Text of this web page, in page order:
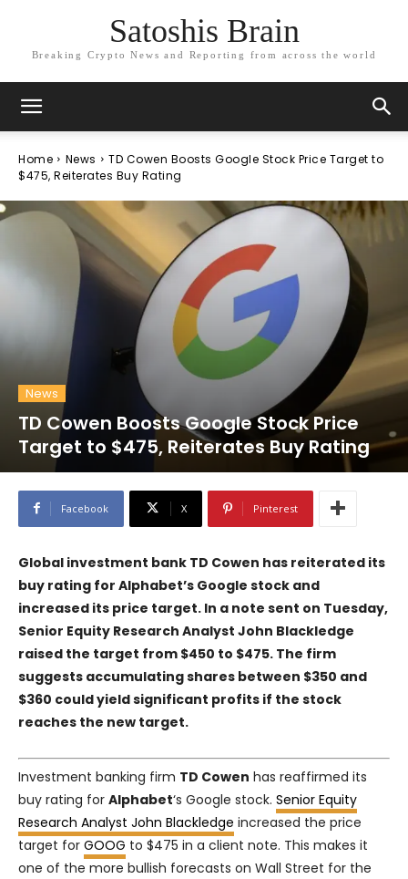
Satoshis Brain
Breaking Crypto News and Reporting from across the world
Home News
TD Cowen Boosts Google Stock Price Target to
$475, Reiterates Buy Rating
News
TD Cowen Boosts Google Stock Price
Target to $475, Reiterates Buy Rating
Facebook X Pinterest
Global investment bank TD Cowen has reiterated its
buy rating for Alphabet’s Google stock and
increased its price target. In a note sent on Tuesday,
Senior Equity Research Analyst John Blackledge
raised the target from $450 to $475. The firm
suggests accumulating shares between $350 and
$360 could yield significant profits if the stock
reaches the new target.
Investment banking firm TD Cowen has reaffirmed its
buy rating for Alphabet‘s Google stock. Senior Equity
Research Analyst John Blackledge increased the price
target for GOOG to $475 in a client note. This makes it
one of the more bullish forecasts on Wall Street for the